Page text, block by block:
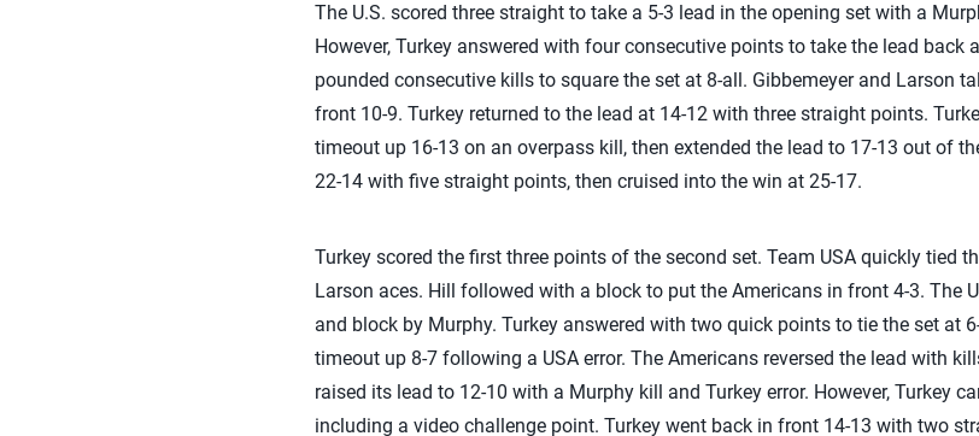
The U.S. scored three straight to take a 5-3 lead in the opening set with a
However, Turkey answered with four consecutive points to take the lead back
pounded consecutive kills to square the set at 8-all. Gibbemeyer and Larson
front 10-9. Turkey returned to the lead at 14-12 with three straight points.
timeout up 16-13 on an overpass kill, then extended the lead to 17-13 out of
22-14 with five straight points, then cruised into the win at 25-17.
Turkey scored the first three points of the second set. Team USA quickly tied
Larson aces. Hill followed with a block to put the Americans in front 4-3. The
and block by Murphy. Turkey answered with two quick points to tie the set at
timeout up 8-7 following a USA error. The Americans reversed the lead with
raised its lead to 12-10 with a Murphy kill and Turkey error. However, Turkey
including a video challenge point. Turkey went back in front 14-13 with two